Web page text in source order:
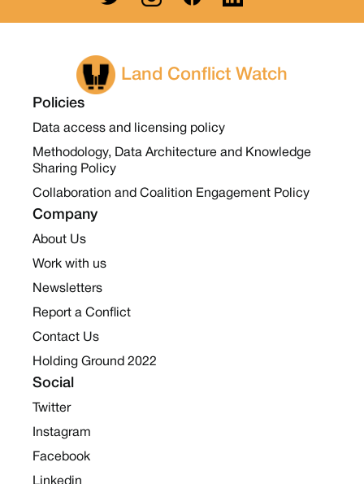
Land Conflict Watch
Policies
Data access and licensing policy
Methodology, Data Architecture and Knowledge
Sharing Policy
Collaboration and Coalition Engagement Policy
Company
About Us
Work with us
Newsletters
Report a Conflict
Contact Us
Holding Ground 2022
Social
Twitter
Instagram
Facebook
Linkedin